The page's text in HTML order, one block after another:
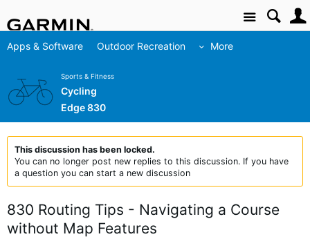
Site
Apps & Software Outdoor Recreation More
Sports & Fitness
Cycling
Edge 830
This discussion has been locked.
You can no longer post new replies to this discussion. If you have
a question you can start a new discussion
830 Routing Tips - Navigating a Course
without Map Features